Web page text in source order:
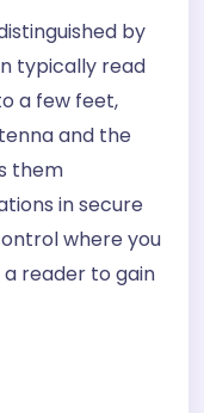
by
typically read
a few feet,
and the
them
in secure
where you
reader to gain